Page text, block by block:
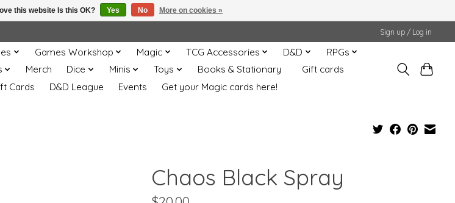
Sign up / Log in
Games Workshop Magic TCG Accessories D&D
RPGs
Merch Dice Minis Toys Books & Stationary
Gift cards
Cards D&D League Events Get your Magic cards here!
Chaos Black Spray
this website Is this OK? Yes No More on cookies »